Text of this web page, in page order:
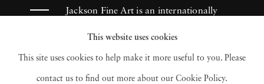
Jackson Fine Art is an internationally
known photography gallery based in
Atlanta, specializing in 20th century &
contemporary photography.
This website uses cookies
This site uses cookies to help make it more useful to you. Please
contact us to find out more about our Cookie Policy.